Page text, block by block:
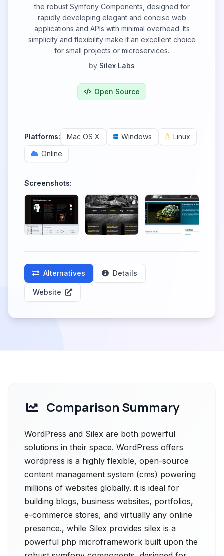
the robust Symfony Components, designed for
rapidly developing elegant and concise web
applications and APIs with minimal overhead. Its
simplicity and flexibility make it an excellent choice
for small projects or microservices.
by Silex Labs
Open Source
Platforms: Mac OS X Windows
Linux
Online
Screenshots:
Alternatives Details
Website
Comparison Summary
WordPress and Silex are both powerful
solutions in their space. WordPress offers
wordpress is a highly flexible, open-source
content management system (cms) powering
millions of websites globally. it is ideal for
building blogs, business websites, portfolios,
e-commerce stores, and virtually any online
presence., while Silex provides silex is a
powerful php microframework built upon the